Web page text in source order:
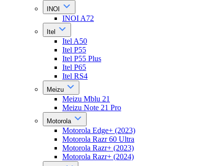
INOI
INOI A72
Itel
Itel A50
Itel P55
Itel P55 Plus
Itel P65
Itel RS4
Meizu
Meizu Mblu 21
Meizu Note 21 Pro
Motorola
Motorola Edge+ (2023)
Motorola Razr 60 Ultra
Motorola Razr+ (2023)
Motorola Razr+ (2024)